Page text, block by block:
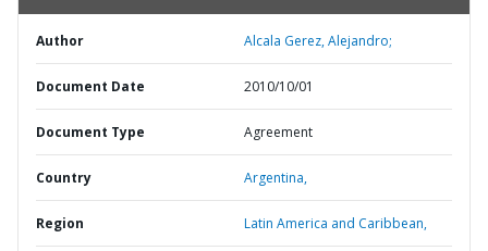
Author Alcala Gerez, Alejandro;
Document Date 2010/10/01
Document Type Agreement
Country Argentina,
Region Latin America and Caribbean,